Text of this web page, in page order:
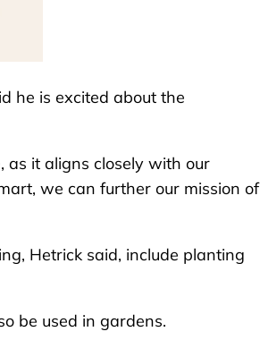
he is excited about the
as it aligns closely with our
we can further our mission of
Hetrick said, include planting
be used in gardens.